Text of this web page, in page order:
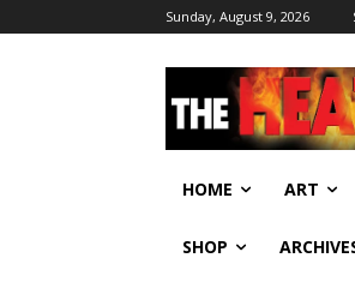
Sunday, August 9, 2026
HOME ART
SHOP